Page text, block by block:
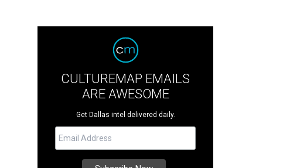
CULTUREMAP EMAILS
ARE AWESOME
Get Dallas intel delivered daily.